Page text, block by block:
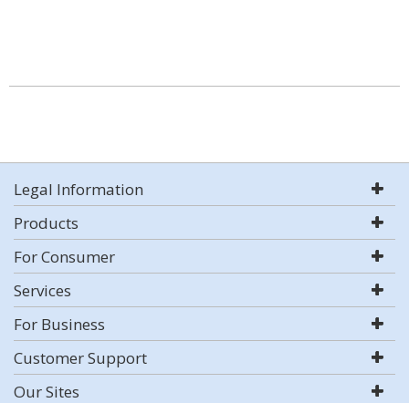
Legal Information
Products
For Consumer
Services
For Business
Customer Support
Our Sites